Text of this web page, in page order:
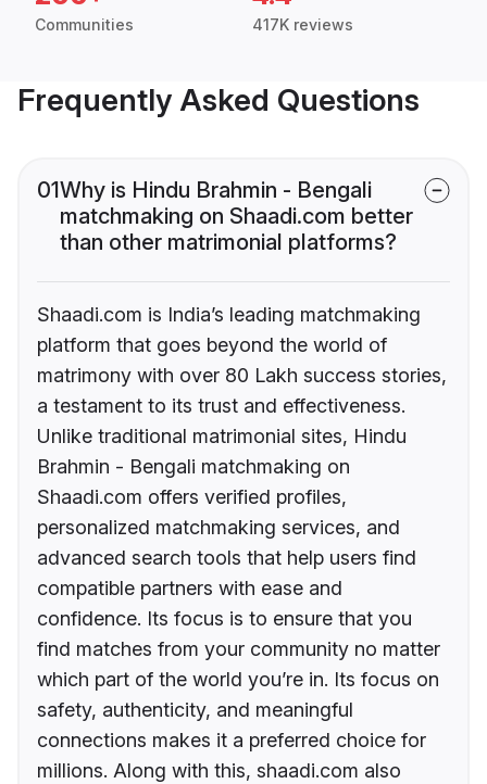
Communities 417K reviews
Frequently Asked Questions
01Why is Hindu Brahmin - Bengali
matchmaking on Shaadi.com better
than other matrimonial platforms?
Shaadi.com is India’s leading matchmaking
platform that goes beyond the world of
matrimony with over 80 Lakh success stories,
a testament to its trust and effectiveness.
Unlike traditional matrimonial sites, Hindu
Brahmin - Bengali matchmaking on
Shaadi.com offers verified profiles,
personalized matchmaking services, and
advanced search tools that help users find
compatible partners with ease and
confidence. Its focus is to ensure that you
find matches from your community no matter
which part of the world you’re in. Its focus on
safety, authenticity, and meaningful
connections makes it a preferred choice for
millions. Along with this, shaadi.com also